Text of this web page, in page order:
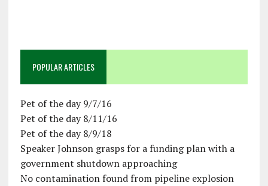
POPULAR ARTICLES
Pet of the day 9/7/16
Pet of the day 8/11/16
Pet of the day 8/9/18
Speaker Johnson grasps for a funding plan with a
government shutdown approaching
No contamination found from pipeline explosion